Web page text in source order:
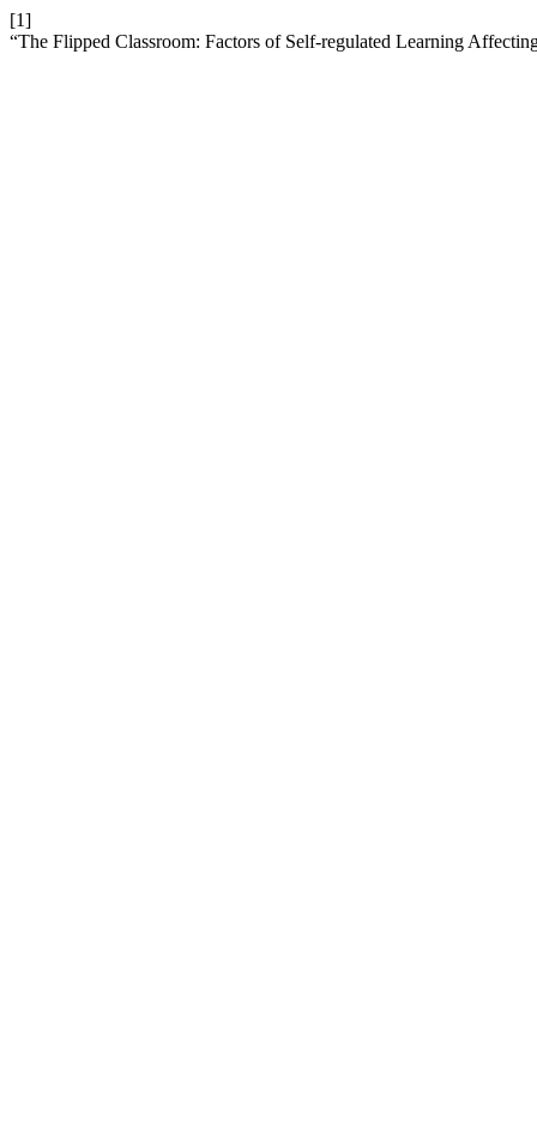
[1]
“The Flipped Classroom: Factors of Self-regulated Learning